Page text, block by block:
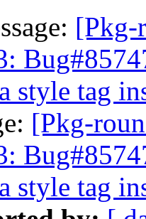
[Pkg-
style tag
[Pkg-
style tag